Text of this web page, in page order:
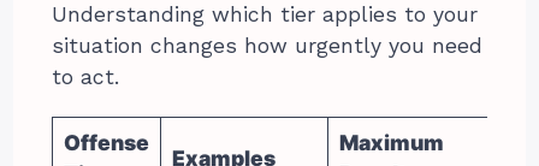
Understanding which tier applies to your
situation changes how urgently you need
to act.
Offense
Examples
Maximum